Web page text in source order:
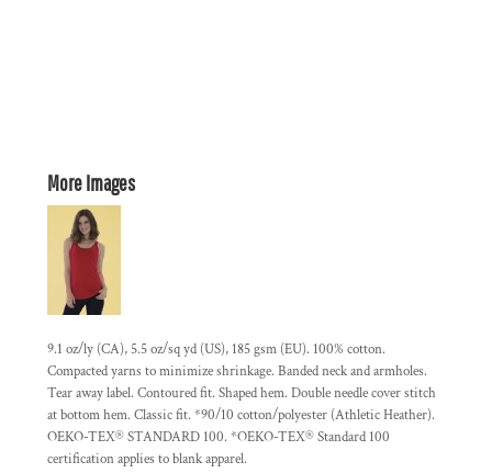
More Images
9.1 oz/ly (CA), 5.5 oz/sq yd (US), 185 gsm (EU). 100% cotton.
Compacted yarns to minimize shrinkage. Banded neck and armholes.
Tear away label. Contoured fit. Shaped hem. Double needle cover stitch
at bottom hem. Classic fit. *90/10 cotton/polyester (Athletic Heather).
OEKO-TEX® STANDARD 100. *OEKO-TEX® Standard 100
certification applies to blank apparel.